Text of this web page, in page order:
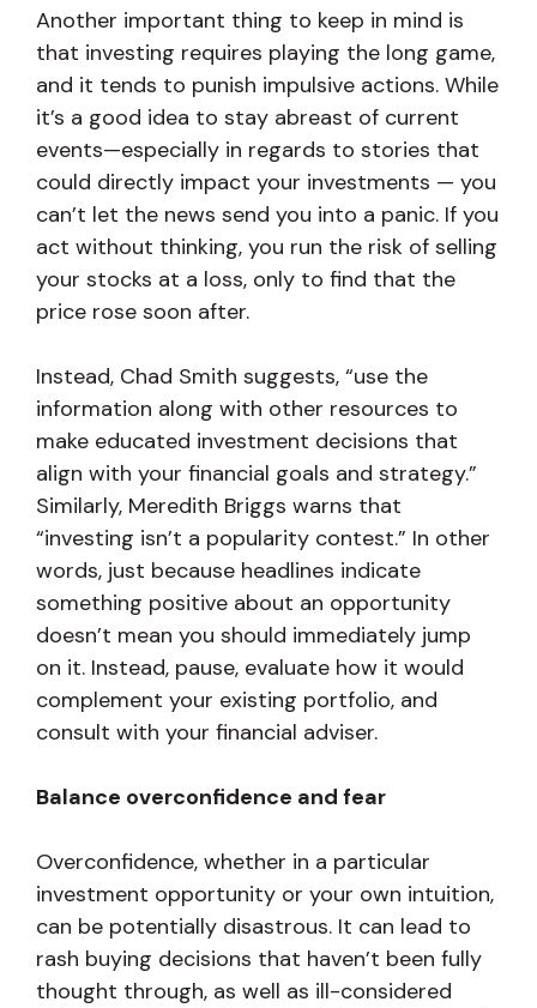
Another important thing to keep in mind is
that investing requires playing the long game,
and it tends to punish impulsive actions. While
it’s a good idea to stay abreast of current
events—especially in regards to stories that
could directly impact your investments — you
can’t let the news send you into a panic. If you
act without thinking, you run the risk of selling
your stocks at a loss, only to find that the
price rose soon after.
Instead, Chad Smith suggests, “use the
information along with other resources to
make educated investment decisions that
align with your financial goals and strategy.”
Similarly, Meredith Briggs warns that
“investing isn’t a popularity contest.” In other
words, just because headlines indicate
something positive about an opportunity
doesn’t mean you should immediately jump
on it. Instead, pause, evaluate how it would
complement your existing portfolio, and
consult with your financial adviser.
Balance overconfidence and fear
Overconfidence, whether in a particular
investment opportunity or your own intuition,
can be potentially disastrous. It can lead to
rash buying decisions that haven’t been fully
thought through, as well as ill-considered